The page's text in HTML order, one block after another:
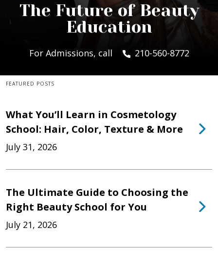
The Future of Beauty
Education
For Admissions, call 210-560-8772
FEATURED POSTS
What You’ll Learn in Cosmetology
School: Hair, Color, Texture & More
July 31, 2026
The Ultimate Guide to Choosing the
Right Beauty School for You
July 21, 2026